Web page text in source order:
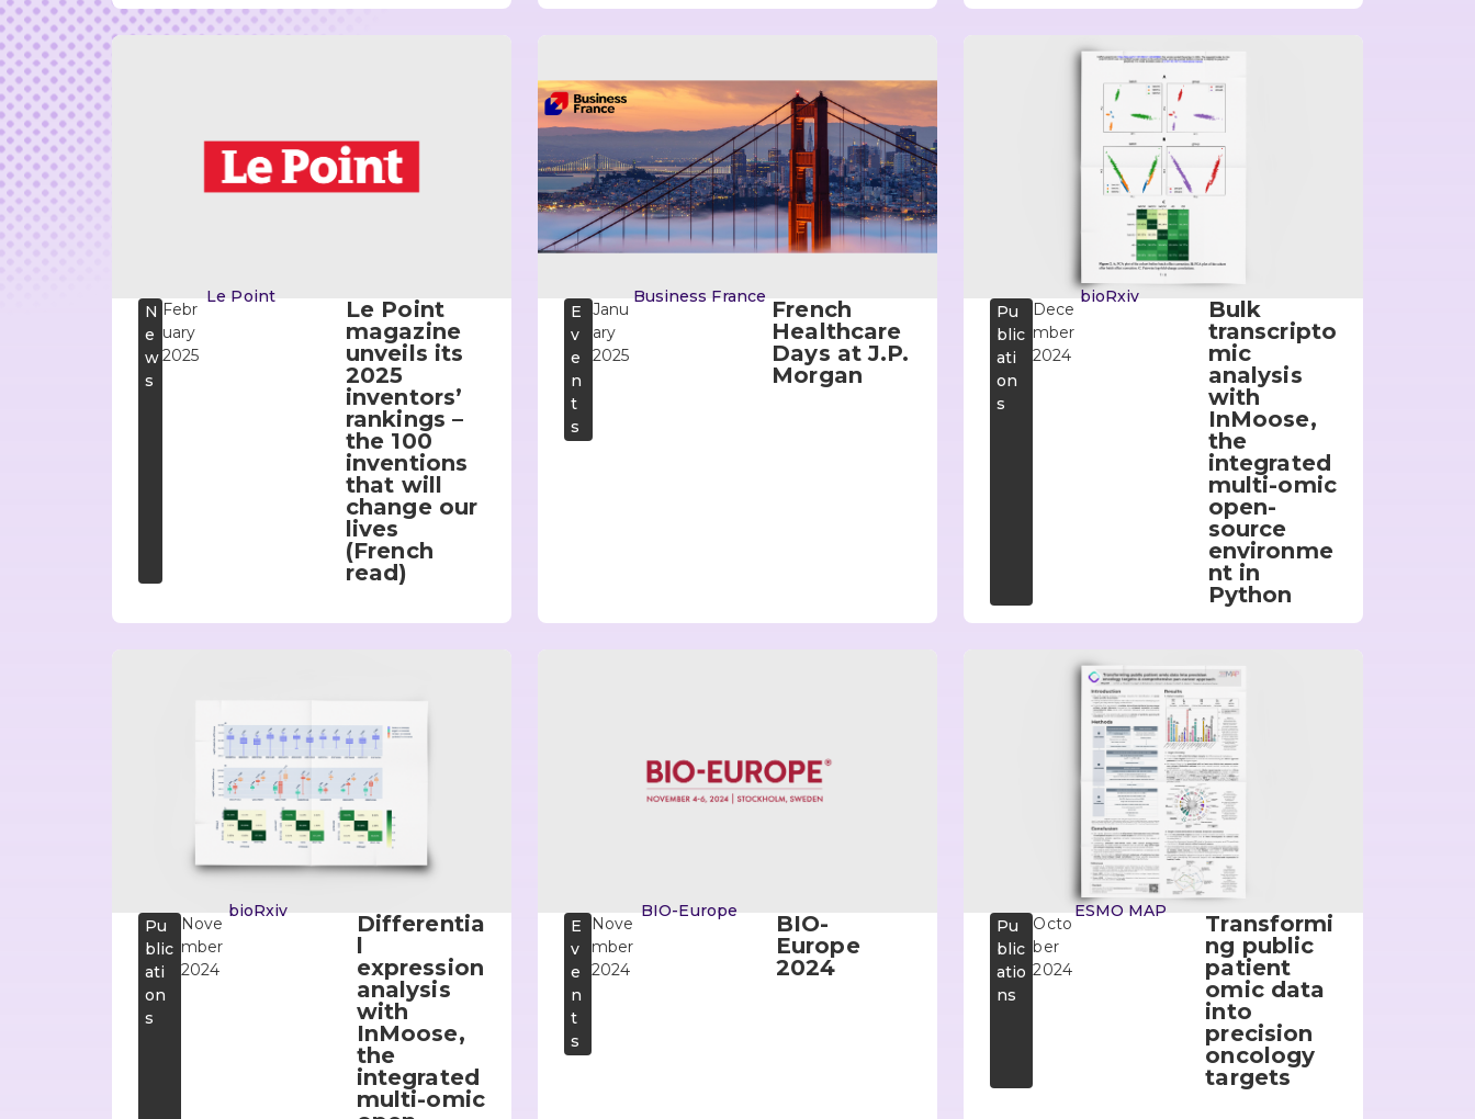
N
e
w
s
Febr
uary
2025
Le Point
Le Point
magazine
unveils its
2025
inventors’
rankings –
the 100
inventions
that will
change our
lives
(French
read)
E
v
e
n
t
s
Janu
ary
2025
Business France French
Healthcare
Days at J.P.
Morgan
Pu
blic
ati
on
s
Dece
mber
2024
bioRxiv
Bulk
transcripto
mic
analysis
with
InMoose,
the
integrated
multi-omic
open-
source
environme
nt in
Python
Pu
blic
ati
on
s
Nove
mber
2024
bioRxiv
Differentia
l
expression
analysis
with
InMoose,
the
integrated
multi-omic
E
v
e
n
t
s
Nove
mber
2024
BIO-Europe
BIO-
Europe
2024
Pu
blic
atio
ns
Octo
ber
2024
ESMO MAP
Transformi
ng public
patient
omic data
into
precision
oncology
targets